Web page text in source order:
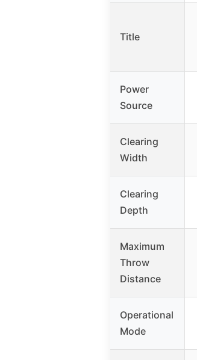
Title
Power
Source
Clearing
Width
Clearing
Depth
Maximum
Throw
Distance
Operational
Mode